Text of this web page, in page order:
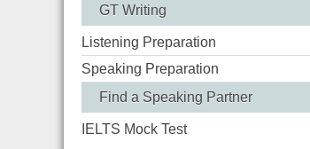
GT Writing
Listening Preparation
Speaking Preparation
Find a Speaking Partner
IELTS Mock Test